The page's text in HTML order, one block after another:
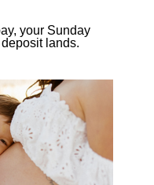
your Sunday
lands.